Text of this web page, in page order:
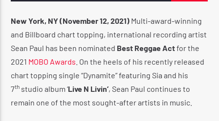
CURRENT SHOW
UTTERANCE
11:00 AM 2:00 PM
New York, NY (November 12, 2021) Multi-award-winning
and Billboard chart topping, international recording artist
Sean Paul has been nominated Best Reggae Actfor the
2021 MOBO Awards . On the heels of his recently released
chart topping single “Dynamite” featuring Sia and his
7th studio album ‘Live N Livin’, Sean Paul continues to
remain one of the most sought-after artists in music.